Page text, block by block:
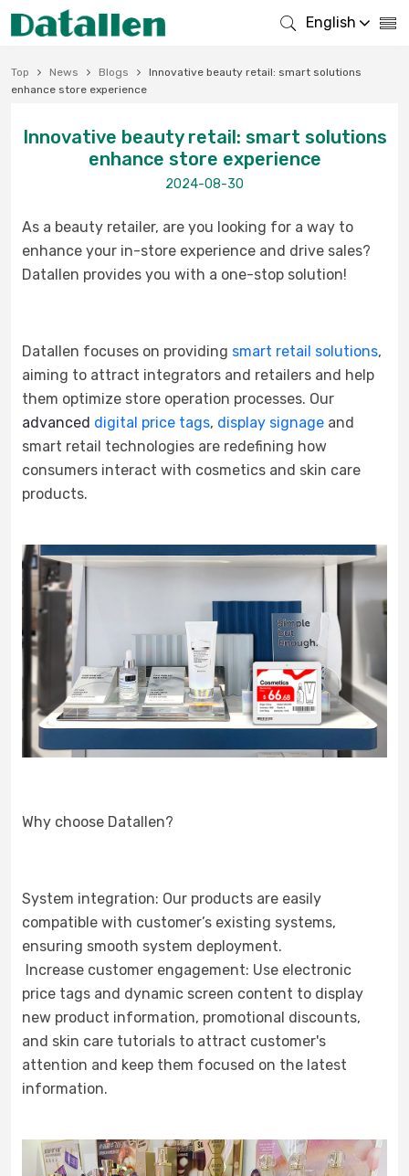
English
Top News Blogs
Innovative beauty retail: smart solutions
enhance store experience
Innovative beauty retail: smart solutions
enhance store experience
2024-08-30
As a beauty retailer, are you looking for a way to
enhance your in-store experience and drive sales?
Datallen provides you with a one-stop solution!
Datallen focuses on providing smart retail solutions,
aiming to attract integrators and retailers and help
them optimize store operation processes. Our
advanced digital price tags, display signage and
smart retail technologies are redefining how
consumers interact with cosmetics and skin care
products.
Why choose Datallen?
System integration: Our products are easily
compatible with customer’s existing systems,
ensuring smooth system deployment.
Increase customer engagement: Use electronic
price tags and dynamic screen content to display
new product information, promotional discounts,
and skin care tutorials to attract customer's
attention and keep them focused on the latest
information.